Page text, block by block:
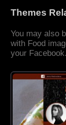
Themes
You may also
with Food
your Facebook.